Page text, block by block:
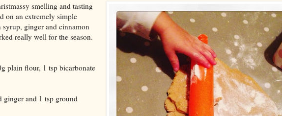
smelling and tasting
on an extremely simple
ginger and cinnamon
really well for the season.
plain flour, 1 tsp bicarbonate
ginger and 1 tsp ground